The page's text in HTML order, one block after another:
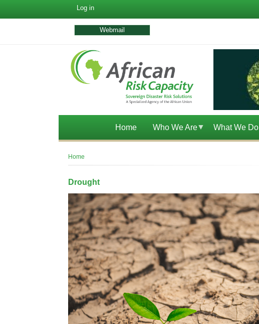
User
account
menu
Log in
Webmail
Home Who We Are What We Do
Breadcrumb
Home
Drought